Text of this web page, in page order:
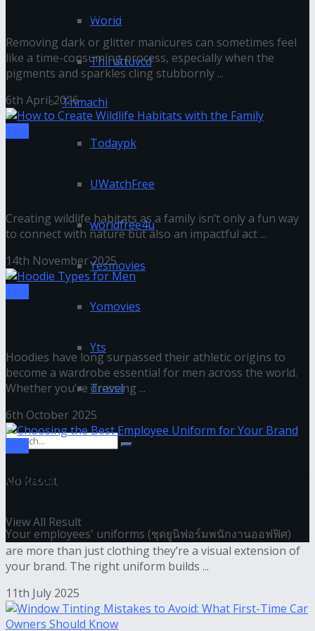
World
Thiruttuvcd
Tnmachi
Todaypk
UWatchFree
worldfree4u
Yesmovies
Yomovies
Yts
Travel
No Result
View All Result
Removing dark or glitter manicures can sometimes feel
like a time-consuming process, especially when the
pigments and sparkles cling stubbornly ...
6th April 2026
Creating wildlife habitats as a family isn’t only a fun way
to connect with nature but also an impactful act ...
14th November 2025
Hoodies have long surpassed their athletic origins to
become a wardrobe essential for men across the world.
Whether you’re dressing ...
6th October 2025
Choosing the Best Employee Uniform for
Your employees' uniforms (ชุดยูนิฟอร์มพนักงานออฟฟิศ)
are more than just clothing they’re a visual extension of
your brand. The right uniform builds ...
11th July 2025